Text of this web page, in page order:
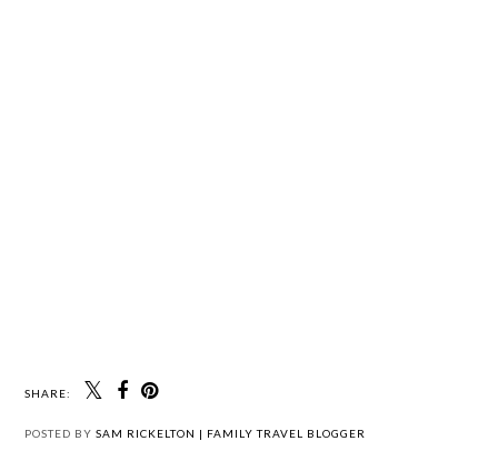
SHARE:
POSTED BY SAM RICKELTON | FAMILY TRAVEL BLOGGER